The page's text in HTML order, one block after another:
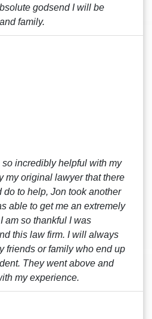
godsend I will be
family.
incredibly helpful with my
my original lawyer that there
do to help, Jon took another
able to get me an extremely
am so thankful I was
this law firm. I will always
friends or family who end up
They went above and
my experience.